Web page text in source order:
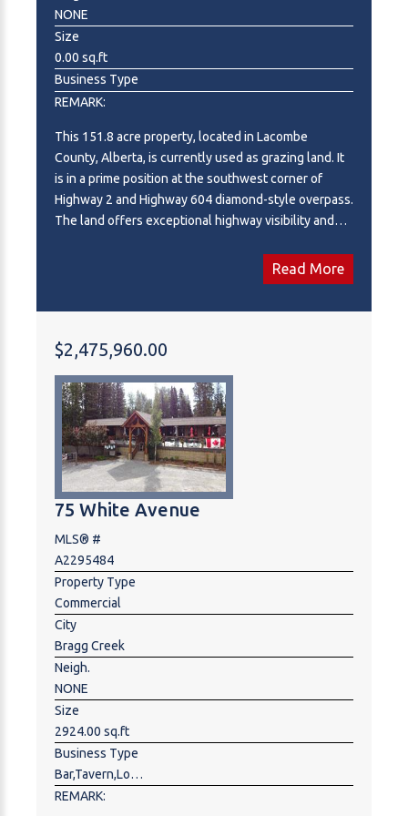
redevelopment potential, subject to all applicable
approvals. Corporate information and detailed due
diligence materials are available to qualified
purchasers upon execution of a Confidentiality
Agreement (NDA). Kellie Rodriguez is licensed in BC;
NONE
Size
0.00 sq.ft
Business Type
REMARK:
This 151.8 acre property, located in Lacombe
County, Alberta, is currently used as grazing land. It
is in a prime position at the southwest corner of
Highway 2 and Highway 604 diamond-style overpass.
The land offers exceptional highway visibility and
The current owner would consider subdividing the
land for highway development. Adjacent to the
the Village of Wolf Creek, the property is perfectly
and visibility from Highway 2, the land benefits from
an estimated 32,000 vehicles passing daily, providing
immense potential for a wide range of highway-
oriented businesses.
Read More
$2,475,960.00
75 White Avenue
MLS® #
A2295484
Property Type
Commercial
City
Bragg Creek
Neigh.
NONE
Size
2924.00 sq.ft
Business Type
Bar,Tavern,Lounge,Food & Beverage ,Hospitality,Restaurant
REMARK: